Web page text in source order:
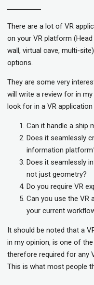
There are a lot of VR
on your VR platform
wall, virtual cave, multi-
options.
They are some very
will write a review for in
look for in a VR application
Can it handle a ship
Does it seamlessly
information
Does it seamlessly
not just geometry?
Do you require VR
Can you use the VR
your current
It should be noted that a
in my opinion, is one of
therefore required for any
This is what most people